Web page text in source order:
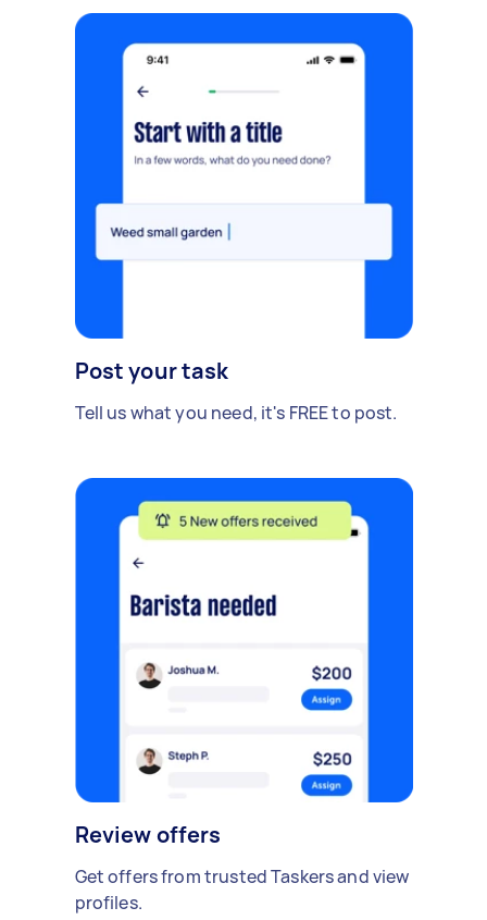
Post your task
Tell us what you need, it's FREE to post.
Review offers
Get offers from trusted Taskers and view
profiles.